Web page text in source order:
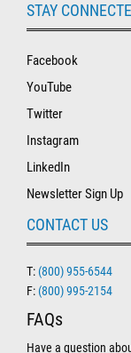
STAY
Facebook
YouTube
Twitter
Instagram
LinkedIn
Newsletter Sign Up
CONTACT US
T: (800) 955-6544
F: (800) 995-2154
FAQs
Have a question